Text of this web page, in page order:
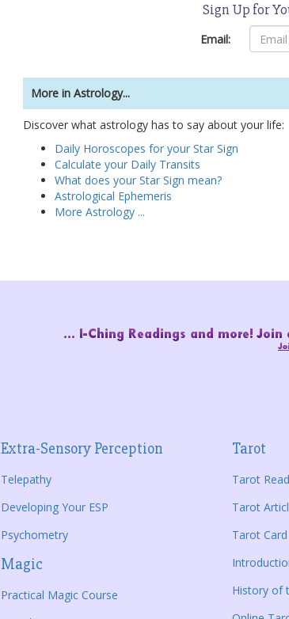
Sign Up for
Email:
More in Astrology...
Discover what astrology has to say about your life:
Daily Horoscopes for your Star Sign
Calculate your Daily Transits
What does your Star Sign mean?
Astrological Ephemeris
More Astrology ...
Extra-Sensory Perception
Telepathy
Developing Your ESP
Psychometry
Magic
Practical Magic Course
Tarot
Tarot
Tarot
Tarot
History of